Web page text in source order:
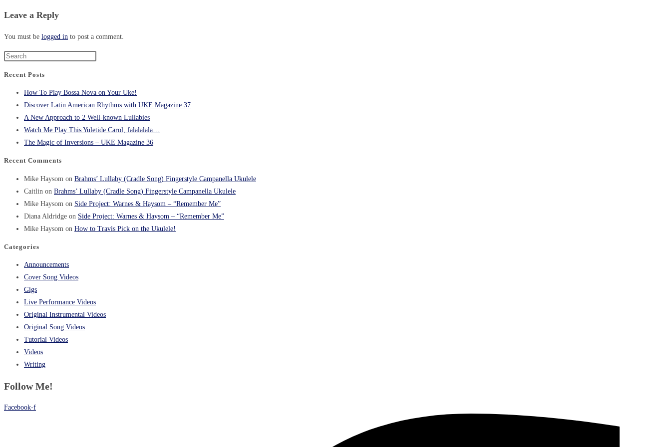
Leave a Reply
You must be logged in to post a comment.
Recent Posts
How To Play Bossa Nova on Your Uke!
Discover Latin American Rhythms with UKE Magazine 37
A New Approach to 2 Well-known Lullabies
Watch Me Play This Yuletide Carol, falalalala…
The Magic of Inversions – UKE Magazine 36
Recent Comments
Mike Haysom on Brahms’ Lullaby (Cradle Song) Fingerstyle Campanella Ukulele
Caitlin on Brahms’ Lullaby (Cradle Song) Fingerstyle Campanella Ukulele
Mike Haysom on Side Project: Warnes & Haysom – “Remember Me”
Diana Aldridge on Side Project: Warnes & Haysom – “Remember Me”
Mike Haysom on How to Travis Pick on the Ukulele!
Categories
Announcements
Cover Song Videos
Gigs
Live Performance Videos
Original Instrumental Videos
Original Song Videos
Tutorial Videos
Videos
Writing
Follow Me!
Facebook-f